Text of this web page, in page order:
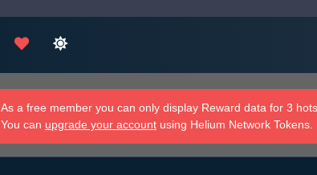
As a free member you can only display Reward data for 3
You can upgrade your account using Helium Network Tokens.